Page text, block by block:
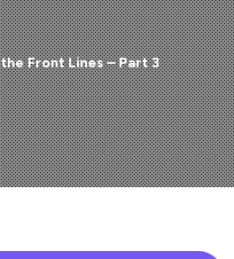
Front Lines – Part 3